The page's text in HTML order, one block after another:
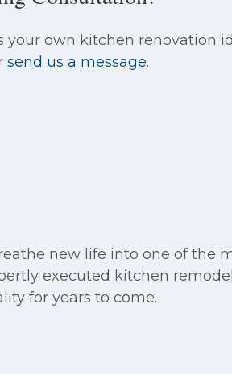
your own kitchen renovation
send us a message.
new life into one of the
executed kitchen remodel
for years to come.